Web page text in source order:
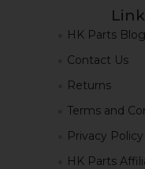
HK Parts Blog
Contact Us
Returns
Terms and
Privacy Policy
HK Parts